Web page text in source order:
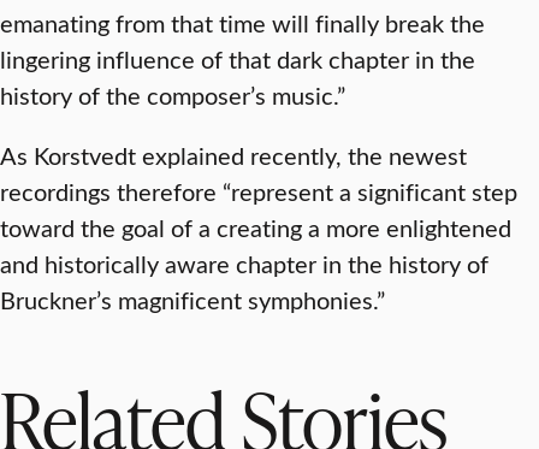
emanating from that time will finally break the
lingering influence of that dark chapter in the
history of the composer’s music.”
As Korstvedt explained recently, the newest
recordings therefore “represent a significant step
toward the goal of a creating a more enlightened
and historically aware chapter in the history of
Bruckner’s magnificent symphonies.”
Related Stories